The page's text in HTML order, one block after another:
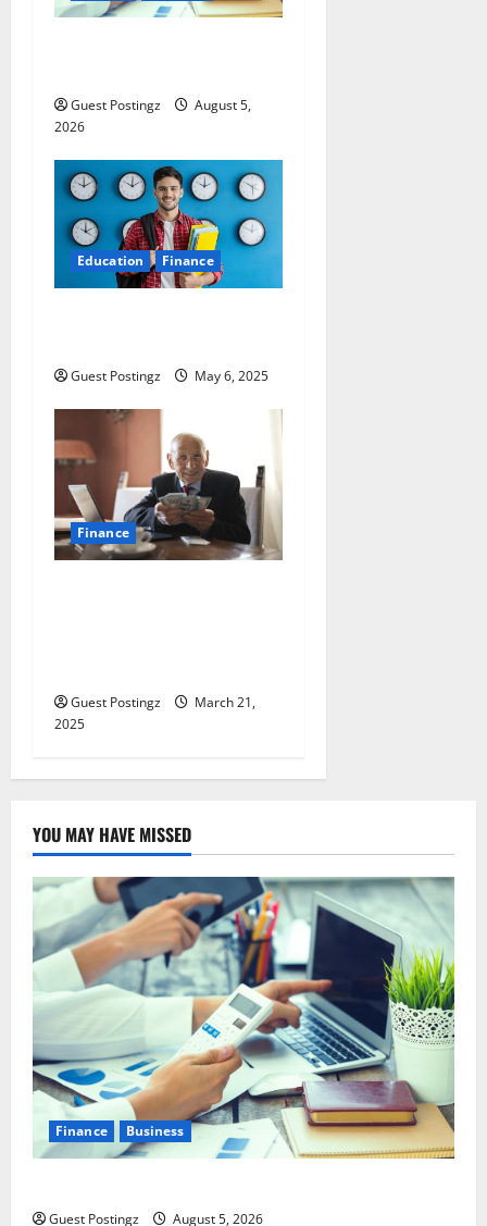
Guest Postingz
August 5,
2026
Education Finance
Guest Postingz May 6, 2025
Finance
Guest Postingz
March 21,
2025
YOU MAY HAVE MISSED
Finance Business
Guest Postingz August 5, 2026